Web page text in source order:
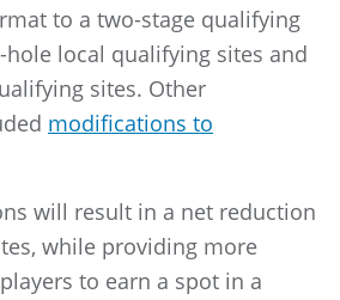
to a two-stage qualifying
local qualifying sites and
sites. Other
modifications to
will result in a net reduction
while providing more
to earn a spot in a